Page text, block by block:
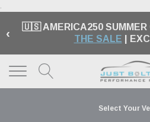
.
‹ 🇺🇸 AMERICA250 SUMMER
THE SALE |
Select Your